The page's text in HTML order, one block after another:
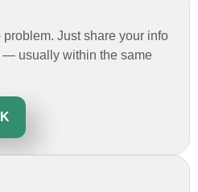
Just share your info
— usually within the same